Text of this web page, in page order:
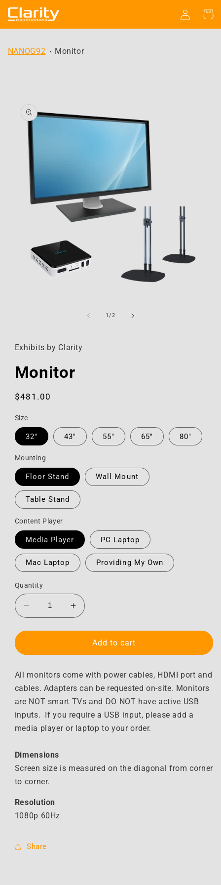
Skip to
content
Log
in
Cart
NANOG92 Monitor
product
information
1/of
2
Exhibits by Clarity
Monitor
Regular
$481.00
Size
32" 43" 55" 65" 80"
Mounting
Floor Stand Wall Mount
Table Stand
Content Player
Media Player PC Laptop
Mac Laptop Providing My Own
Quantity
Decrease
quantity
for
Increase
quantity
for
MonitorAdd to cart
All monitors come with power cables, HDMI port and
cables. Adapters can be requested on-site. Monitors
are NOT smart TVs and DO NOT have active USB
inputs. If you require a USB input, please add a
media player or laptop to your order.
Dimensions
Screen size is measured on the diagonal from corner
to corner.
Resolution
1080p 60Hz
Share